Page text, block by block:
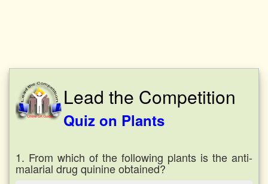
Lead the Competition
Quiz on Plants
1. From which of the following plants is the anti-
malarial drug quinine obtained?